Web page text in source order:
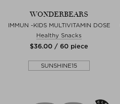
WONDERBEARS
IMMUN -KIDS MULTIVITAMIN DOSE
Healthy Snacks
$‌36.00 / 60 piece
SUNSHINE15